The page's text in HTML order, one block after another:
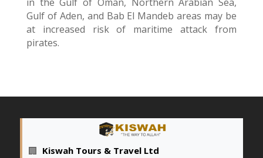
Gulf of Aden, and Bab El Mandeb areas may be
at increased risk of maritime attack from
pirates.
🏢 Kiswah Tours & Travel Ltd